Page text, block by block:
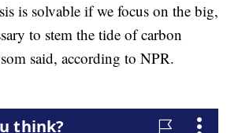
is solvable if we focus on the big,
to stem the tide of carbon
said, according to NPR.